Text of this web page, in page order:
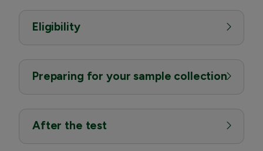
Eligibility
Preparing for your sample collection
After the test